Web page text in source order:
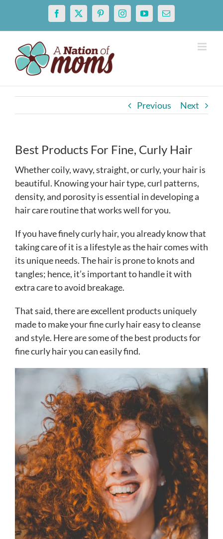
content
Facebook
X PinterestInstagramYouTubeEmail
Previous Next
Best Products For Fine, Curly Hair
Whether coily, wavy, straight, or curly, your hair is
beautiful. Knowing your hair type, curl patterns,
density, and porosity is essential in developing a
hair care routine that works well for you.
If you have finely curly hair, you already know that
taking care of it is a lifestyle as the hair comes with
its unique needs. The hair is prone to knots and
tangles; hence, it’s important to handle it with
extra care to avoid breakage.
That said, there are excellent products uniquely
made to make your fine curly hair easy to cleanse
and style. Here are some of the best products for
fine curly hair you can easily find.